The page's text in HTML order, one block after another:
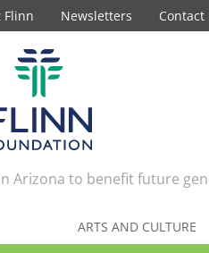
Flinn Newsletters Contact
Arizona to benefit future
ARTS AND CULTURE